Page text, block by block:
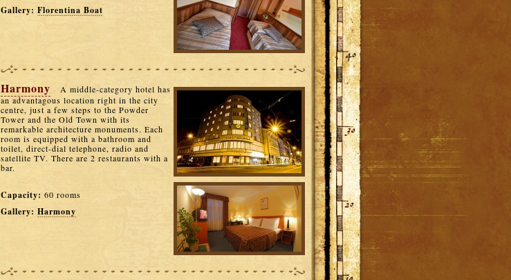
Gallery: Florentina Boat
Harmony
A middle-category hotel has
an advantagous location right in the city
centre, just a few steps to the Powder
Tower and the Old Town with its
remarkable architecture monuments. Each
room is equipped with a bathroom and
toilet, direct-dial telephone, radio and
satellite TV. There are 2 restaurants with a
bar.
Capacity: 60 rooms
Gallery: Harmony